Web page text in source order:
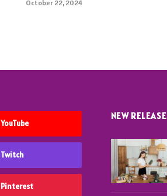
October 22, 2024
YouTube
Twitch
Pinterest
NEW RELEASE